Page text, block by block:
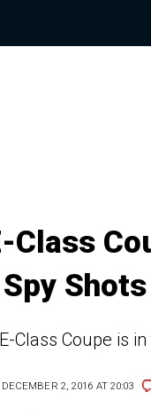
Class
Shots
Class Coupe is
DECEMBER 2, 2016 AT 20:03